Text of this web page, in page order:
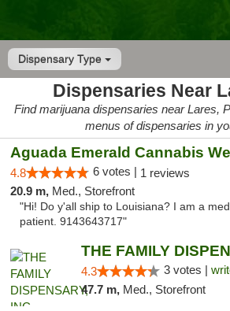
Dispensary Type
Dispensaries Near
Find marijuana dispensaries near Lares,
menus of dispensaries in
4.8 6 votes | 1 reviews
20.9 m, Med., Storefront
"Hi! Do y'all ship to Louisiana? I am a
patient. 9143643717"
THE FAMILY
4.3 3 votes |
47.7 m, Med., Storefront